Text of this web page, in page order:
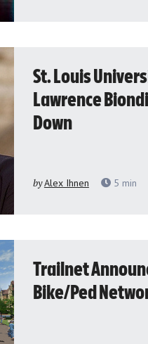
St. Louis
Lawrence
Down
byAlex Ihnen 5 min
Trailnet
Bike/Ped